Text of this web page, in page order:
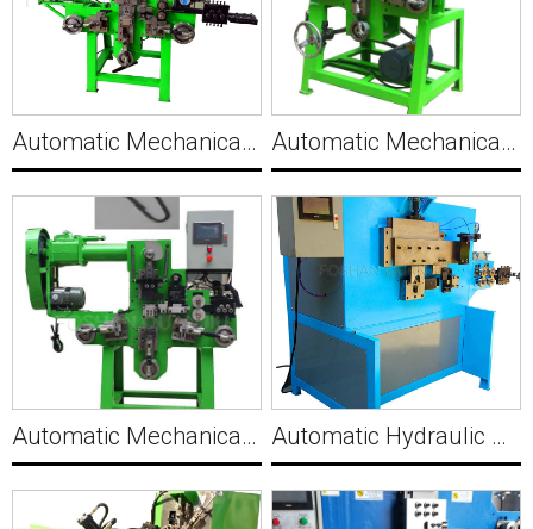
Automatic Mechanical Small Wire Pin Hook Making Machine C018 Automatic Mechanical Wire Pin Making Machine C019
Automatic Mechanical Wire Gourd Buckle Making Machine C020 Automatic Hydraulic Angle Chamfer Making Machine C021